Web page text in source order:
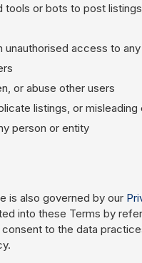
tools or bots to post
unauthorised access to
or abuse other users
listings, or
person or entity
is also governed by our
into these Terms by
consent to the data